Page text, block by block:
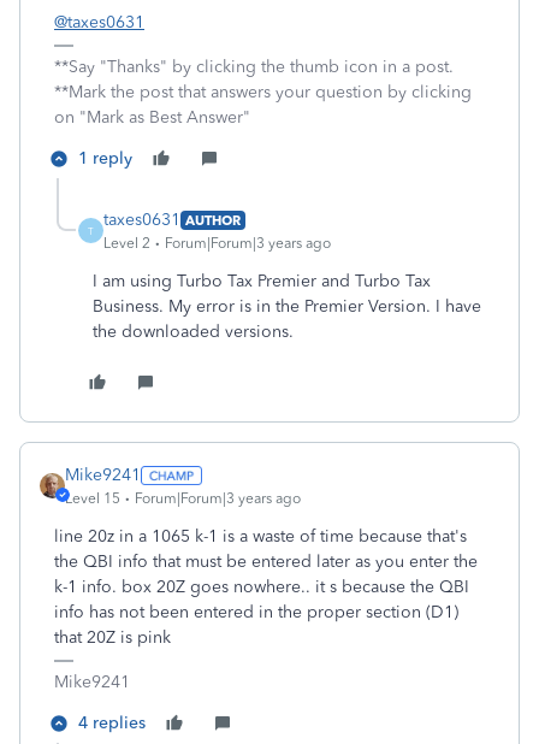
@taxes0631
**Say "Thanks" by clicking the thumb icon in a post.
**Mark the post that answers your question by clicking
on "Mark as Best Answer"
1 reply
T
taxes0631 AUTHOR
Level 2
Forum|Forum|3 years ago
I am using Turbo Tax Premier and Turbo Tax
Business. My error is in the Premier Version. I have
the downloaded versions.
Mike9241
Level 15 Forum|Forum|3 years ago
line 20z in a 1065 k-1 is a waste of time because that's
the QBI info that must be entered later as you enter the
k-1 info. box 20Z goes nowhere.. it s because the QBI
info has not been entered in the proper section (D1)
that 20Z is pink
Mike9241
4 replies